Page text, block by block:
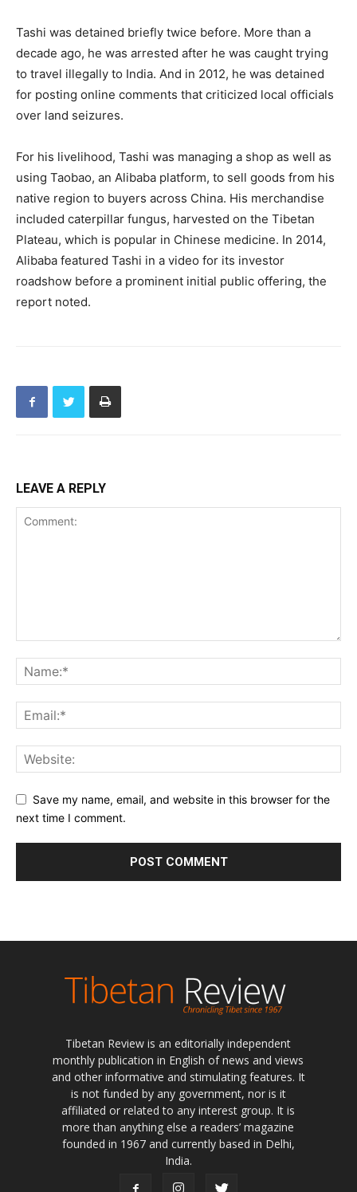
Tashi was detained briefly twice before. More than a
decade ago, he was arrested after he was caught trying
to travel illegally to India. And in 2012, he was detained
for posting online comments that criticized local officials
over land seizures.
For his livelihood, Tashi was managing a shop as well as
using Taobao, an Alibaba platform, to sell goods from his
native region to buyers across China. His merchandise
included caterpillar fungus, harvested on the Tibetan
Plateau, which is popular in Chinese medicine. In 2014,
Alibaba featured Tashi in a video for its investor
roadshow before a prominent initial public offering, the
report noted.
LEAVE A REPLY
Save my name, email, and website in this browser for the
next time I comment.
Tibetan Review is an editorially independent
monthly publication in English of news and views
and other informative and stimulating features. It
is not funded by any government, nor is it
affiliated or related to any interest group. It is
more than anything else a readers’ magazine
founded in 1967 and currently based in Delhi,
India.